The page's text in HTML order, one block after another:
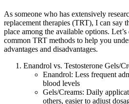
As someone who has extensively
replacement therapies (TRT), I can say
place among the available options.
common TRT methods to help you
advantages and disadvantages.
Enandrol vs. Testosterone Gels/
Enandrol: Less frequent
blood levels
Gels/Creams: Daily
others, easier to adjust